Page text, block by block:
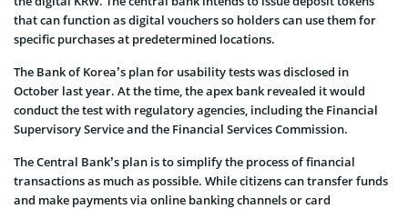
that can function as digital vouchers so holders can use them for
specific purchases at predetermined locations.
The Bank of Korea’s plan for usability tests was disclosed in
October last year. At the time, the apex bank revealed it would
conduct the test with regulatory agencies, including the Financial
Supervisory Service and the Financial Services Commission.
The Central Bank’s plan is to simplify the process of financial
transactions as much as possible. While citizens can transfer funds
and make payments via online banking channels or card